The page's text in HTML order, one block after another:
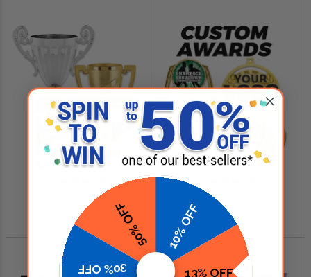
Cup Trophies
$4.99 - $349.00
Custom Logo Awards
$0.84 - $299.99
10% OFF
13% OFF
30% OFF
50% OFF